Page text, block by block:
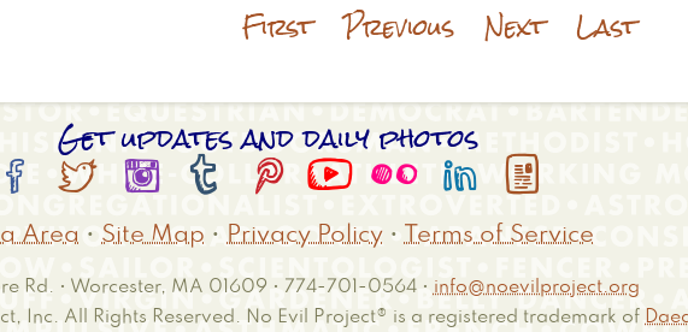
First Previous Next Last
Get updates and daily photos
        
Area • Site Map • Privacy Policy • Terms of Service
Rd. • Worcester, MA 01609 • 774-701-0564 • info@noevilproject.org
Inc. All Rights Reserved. No Evil Project® is a registered trademark of